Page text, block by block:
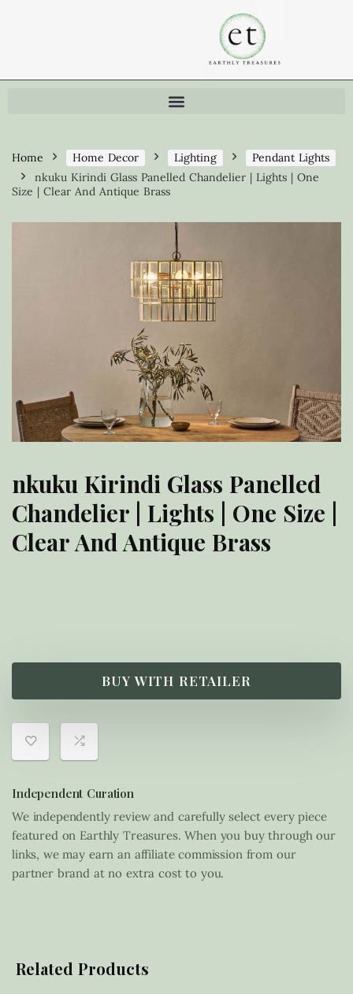
Home Home Decor Lighting
Pendant Lights
nkuku Kirindi Glass Panelled Chandelier | Lights | One
Size | Clear And Antique Brass
nkuku Kirindi Glass Panelled
Chandelier | Lights | One Size |
Clear And Antique Brass
BUY WITH RETAILER
Independent Curation
We independently review and carefully select every piece
featured on Earthly Treasures. When you buy through our
links, we may earn an affiliate commission from our
partner brand at no extra cost to you.
Related Products